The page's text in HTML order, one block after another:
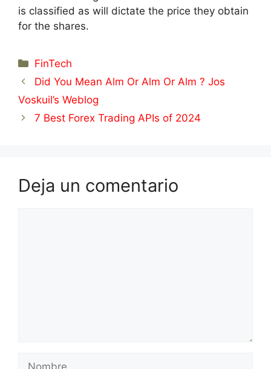
is classified as will dictate the price they obtain
for the shares.
Categorías
FinTech
Did You Mean Alm Or Alm Or Alm ? Jos
Voskuil’s Weblog
7 Best Forex Trading APIs of 2024
Deja un comentario
Nombre